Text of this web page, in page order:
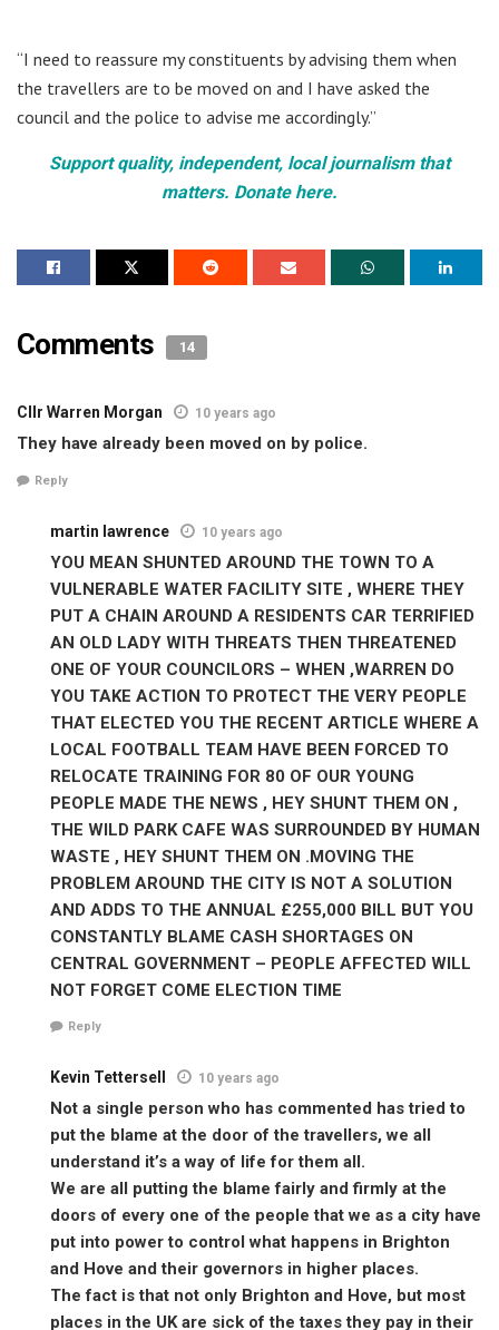
“I need to reassure my constituents by advising them when
the travellers are to be moved on and I have asked the
council and the police to advise me accordingly.”
Support quality, independent, local journalism that
matters. Donate here.
Comments 14
Cllr Warren Morgan 10 years ago
They have already been moved on by police.
Reply
martin lawrence 10 years ago
YOU MEAN SHUNTED AROUND THE TOWN TO A
VULNERABLE WATER FACILITY SITE , WHERE THEY
PUT A CHAIN AROUND A RESIDENTS CAR TERRIFIED
AN OLD LADY WITH THREATS THEN THREATENED
ONE OF YOUR COUNCILORS – WHEN ,WARREN DO
YOU TAKE ACTION TO PROTECT THE VERY PEOPLE
THAT ELECTED YOU THE RECENT ARTICLE WHERE A
LOCAL FOOTBALL TEAM HAVE BEEN FORCED TO
RELOCATE TRAINING FOR 80 OF OUR YOUNG
PEOPLE MADE THE NEWS , HEY SHUNT THEM ON ,
THE WILD PARK CAFE WAS SURROUNDED BY HUMAN
WASTE , HEY SHUNT THEM ON .MOVING THE
PROBLEM AROUND THE CITY IS NOT A SOLUTION
AND ADDS TO THE ANNUAL £255,000 BILL BUT YOU
CONSTANTLY BLAME CASH SHORTAGES ON
CENTRAL GOVERNMENT – PEOPLE AFFECTED WILL
NOT FORGET COME ELECTION TIME
Reply
Kevin Tettersell 10 years ago
Not a single person who has commented has tried to
put the blame at the door of the travellers, we all
understand it’s a way of life for them all.
We are all putting the blame fairly and firmly at the
doors of every one of the people that we as a city have
put into power to control what happens in Brighton
and Hove and their governors in higher places.
The fact is that not only Brighton and Hove, but most
places in the UK are sick of the taxes they pay in their